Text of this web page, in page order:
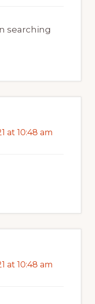
searching
at 10:48 am
at 10:48 am